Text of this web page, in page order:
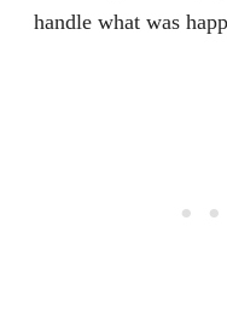
handle what was